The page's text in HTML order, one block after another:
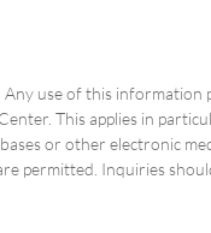
use of this information
This applies in
or other electronic
permitted. Inquiries